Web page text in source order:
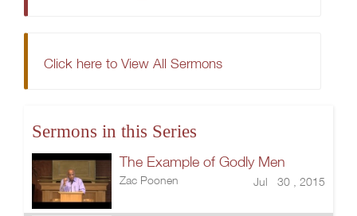
Click here to View All Sermons
Sermons in this Series
The Example of Godly Men
Zac Poonen Jul 30 , 2015